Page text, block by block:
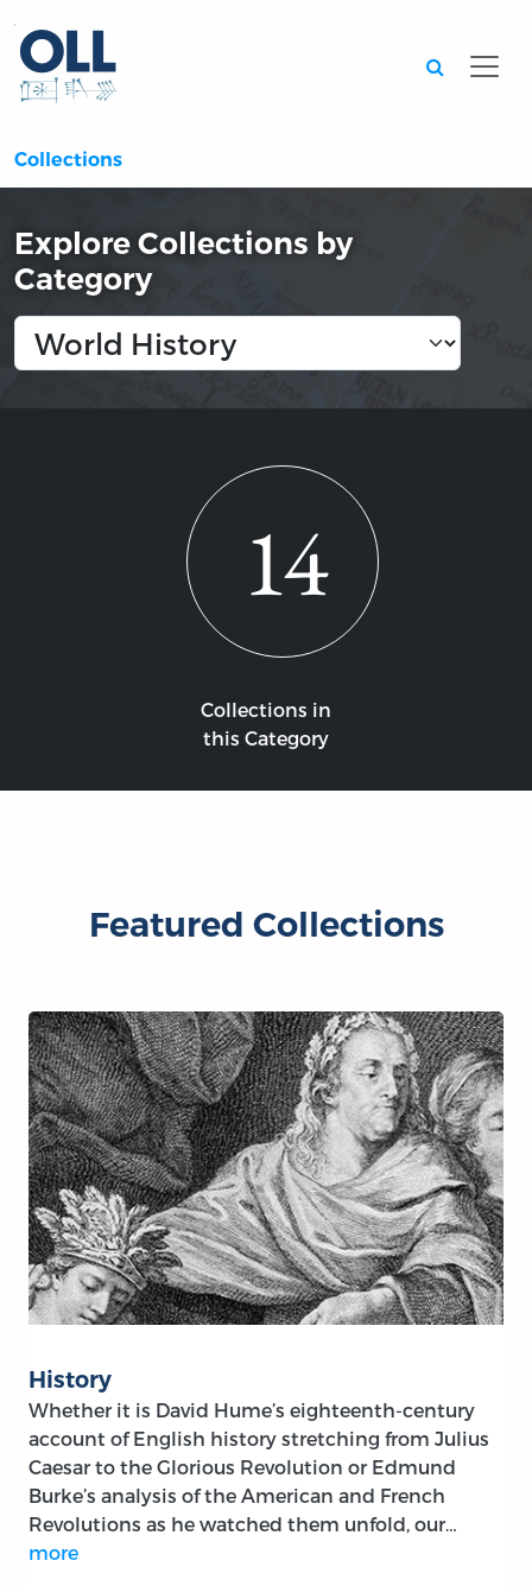
Collections
Explore Collections by
Category
14
Collections in
this Category
Featured Collections
History
Whether it is David Hume’s eighteenth-century
account of English history stretching from Julius
Caesar to the Glorious Revolution or Edmund
Burke’s analysis of the American and French
Revolutions as he watched them unfold, our…
more